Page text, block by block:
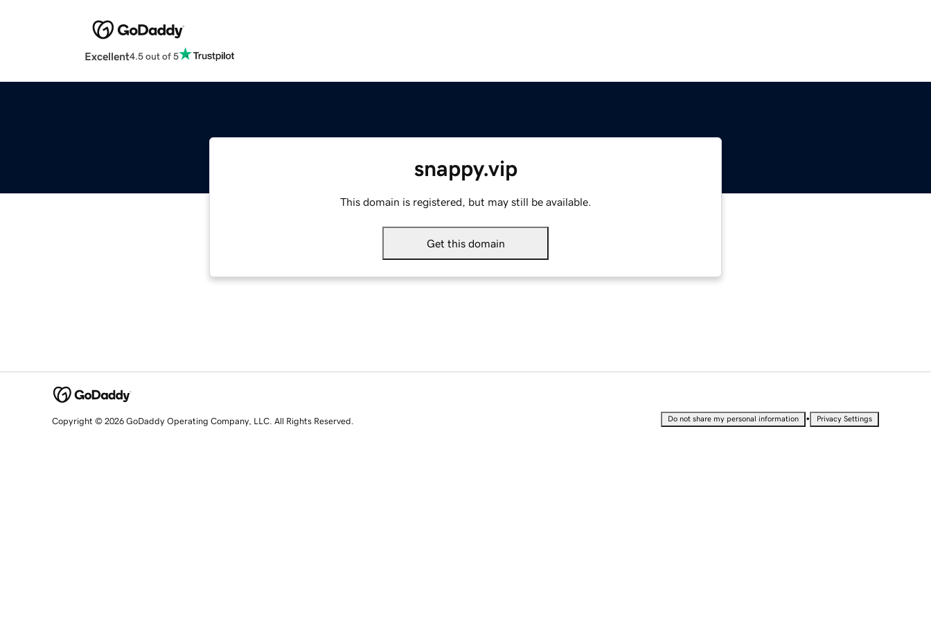
Excellent4.5 out of 5
snappy.vip
This domain is registered, but may still be available.
Get this domain
Copyright © 2026 GoDaddy Operating Company, LLC. All Rights Reserved. Do not share my personal information • Privacy Settings